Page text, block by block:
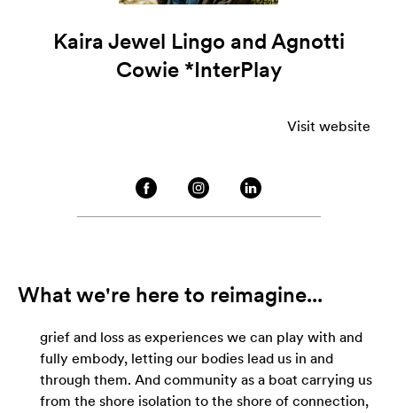
Kaira Jewel Lingo and Agnotti
Cowie *InterPlay
Visit website
What we're here to reimagine...
grief and loss as experiences we can play with and
fully embody, letting our bodies lead us in and
through them. And community as a boat carrying us
from the shore isolation to the shore of connection,